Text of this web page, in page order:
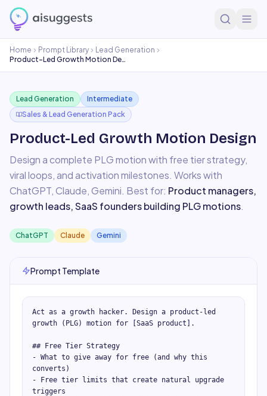
Home Prompt Library
Lead Generation
Product-Led Growth Motion Design
Lead Generation
Intermediate
Sales & Lead Generation Pack
Product-Led Growth Motion Design
Design a complete PLG motion with free tier strategy,
viral loops, and activation milestones. Works with
ChatGPT, Claude, Gemini. Best for: Product managers,
growth leads, SaaS founders building PLG motions.
ChatGPT Claude Gemini
Prompt Template
Act as a growth hacker. Design a product-led
growth (PLG) motion for [SaaS product].
## Free Tier Strategy
- What to give away for free (and why this
converts)
- Free tier limits that create natural upgrade
triggers